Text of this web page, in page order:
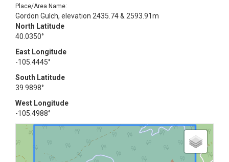
Place/Area Name:
Gordon Gulch, elevation 2435.74 & 2593.91m
North Latitude
40.0350°
East Longitude
-105.4445°
South Latitude
39.9898°
West Longitude
-105.4988°